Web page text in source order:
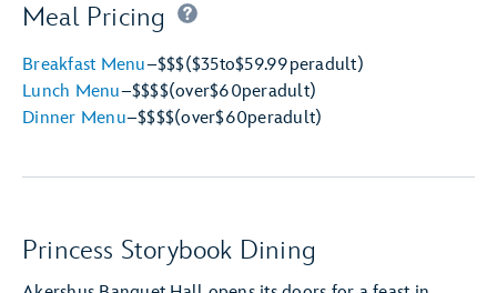
Meal Pricing
Breakfast Menu–$$$($35to$59.99peradult)
Lunch Menu–$$$$(over$60peradult)
Dinner Menu–$$$$(over$60peradult)
Princess Storybook Dining